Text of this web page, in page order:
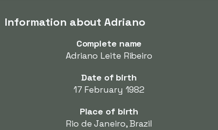
Information about Adriano
Complete name
Adriano Leite Ribeiro
Date of birth
17 February 1982
Place of birth
Rio de Janeiro, Brazil